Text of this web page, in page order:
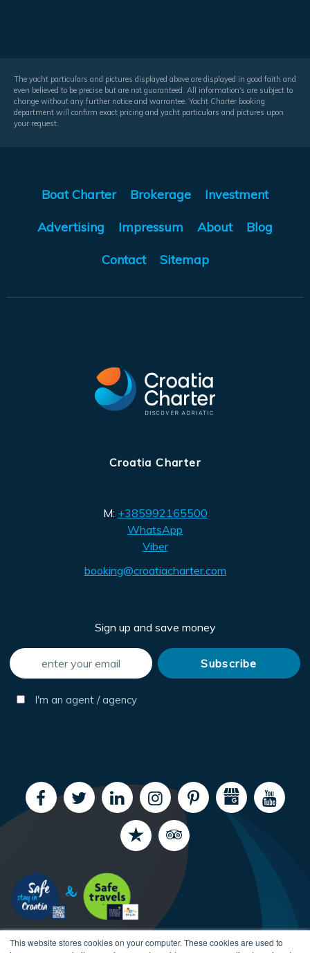
This website stores cookies on your computer. These cookies are used to
The yacht particulars and pictures displayed above are displayed in good faith and
even believed to be precise but are not guaranteed. All information's are subject to
change without any further notice and warrantee. Yacht Charter booking
department will confirm exact pricing and yacht particulars and pictures upon
your request.
Boat Charter Brokerage Investment
Advertising Impressum About Blog
Contact Sitemap
Croatia Charter
M: +385992165500
WhatsApp
Viber
booking@croatiacharter.com
Sign up and save money
I'm an agent / agency